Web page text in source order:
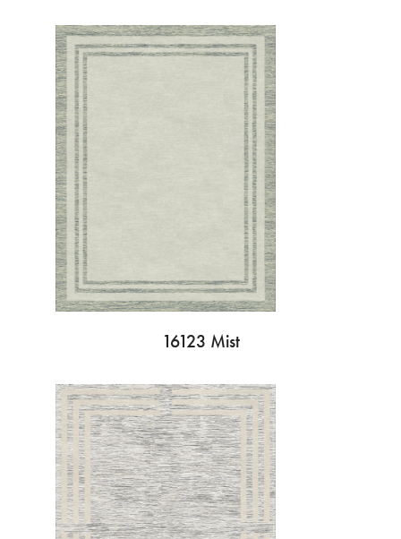
16123 Mist